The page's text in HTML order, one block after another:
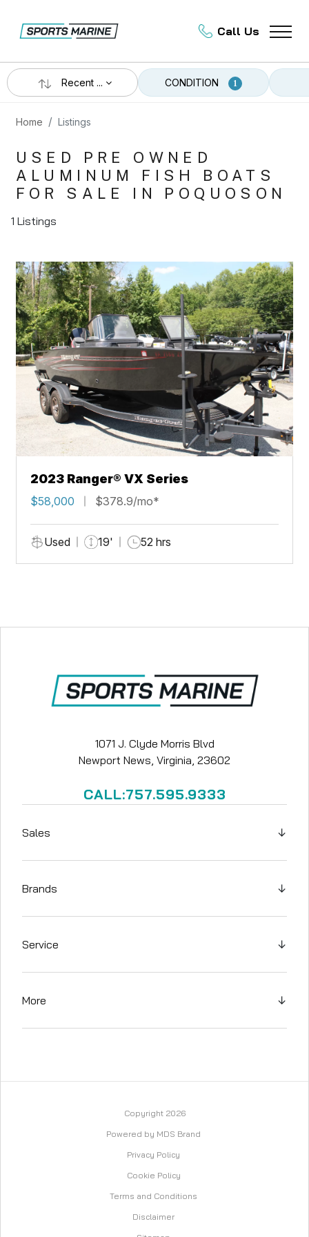
Call Us
Recent ... CONDITION 1
Home Listings
USED PRE OWNED
ALUMINUM FISH BOATS
FOR SALE IN POQUOSON
1 Listings
2023 Ranger® VX Series
$58,000 $378.9/mo*
Used 19' 52 hrs
Sales ↓
Brands ↓
Service ↓
More ↓
1071 J. Clyde Morris Blvd
Newport News, Virginia, 23602
CALL:757.595.9333
Copyright 2026
Powered by MDS Brand
Privacy Policy
Cookie Policy
Terms and Conditions
Disclaimer